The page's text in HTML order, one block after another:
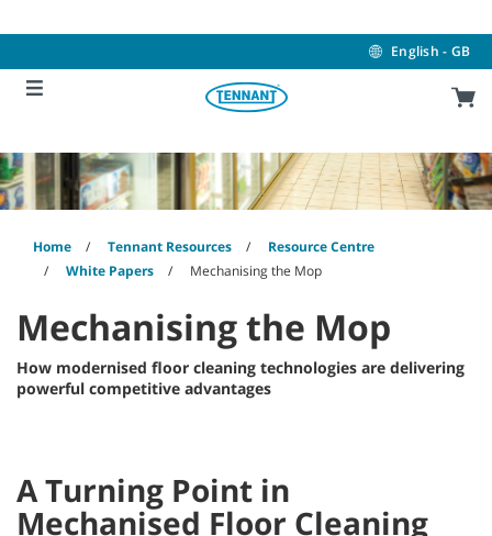
to
to
menu
English - GB
Home Tennant Resources
Resource Centre
White Papers
Mechanising the Mop
Mechanising the Mop
How modernised floor cleaning technologies are delivering
powerful competitive advantages
A Turning Point in
Mechanised Floor Cleaning